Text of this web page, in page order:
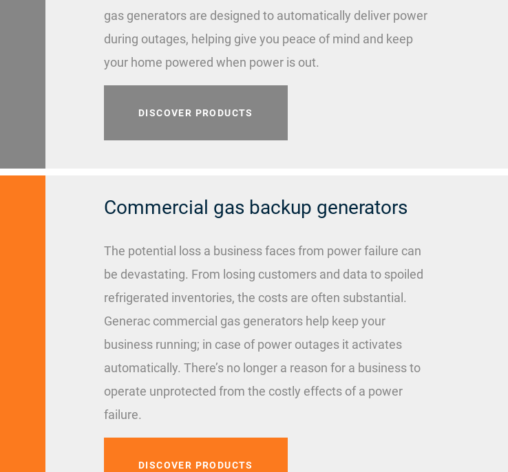
gas generators are designed to automatically deliver power
during outages, helping give you peace of mind and keep
your home powered when power is out.
DISCOVER PRODUCTS
Commercial gas backup generators
The potential loss a business faces from power failure can
be devastating. From losing customers and data to spoiled
refrigerated inventories, the costs are often substantial.
Generac commercial gas generators help keep your
business running; in case of power outages it activates
automatically. There’s no longer a reason for a business to
operate unprotected from the costly effects of a power
failure.
DISCOVER PRODUCTS